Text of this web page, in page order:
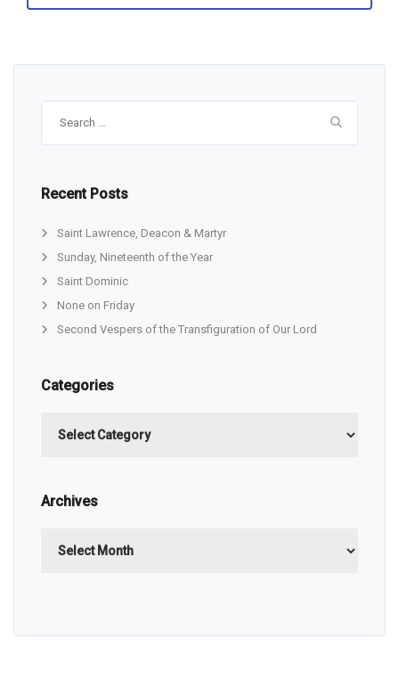
Recent Posts
Saint Lawrence, Deacon & Martyr
Sunday, Nineteenth of the Year
Saint Dominic
None on Friday
Second Vespers of the Transfiguration of Our Lord
Categories
Archives